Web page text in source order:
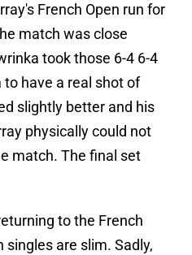
French Open run for
match was close
took those 6-4 6-4
have a real shot of
slightly better and his
physically could not
match. The final set
to the French
singles are slim. Sadly,